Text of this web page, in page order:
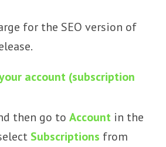
for the SEO version of
account (subscription
then go to Accountin the
Subscriptions from